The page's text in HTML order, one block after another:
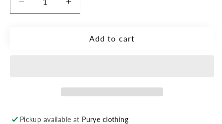
Decrease
quantity
Increase
quantity
Add to cart
Pickup available at Purye clothing